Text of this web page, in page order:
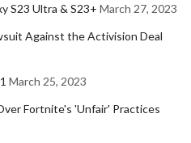
S23 Ultra & S23+ March 27, 2023
Against the Activision Deal
March 25, 2023
Fortnite's 'Unfair' Practices